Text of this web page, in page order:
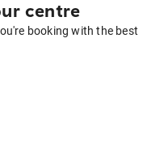
centre
booking with the best